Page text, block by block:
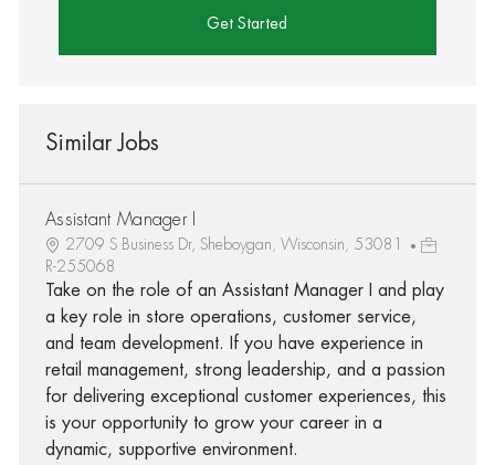
Get Started
Similar Jobs
Assistant Manager I
2709 S Business Dr, Sheboygan, Wisconsin, 53081
R-255068
Take on the role of an Assistant Manager I and play
a key role in store operations, customer service,
and team development. If you have experience in
retail management, strong leadership, and a passion
for delivering exceptional customer experiences, this
is your opportunity to grow your career in a
dynamic, supportive environment.